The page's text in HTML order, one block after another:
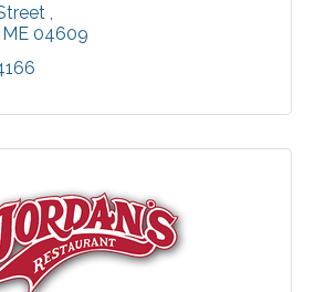
ME 04609